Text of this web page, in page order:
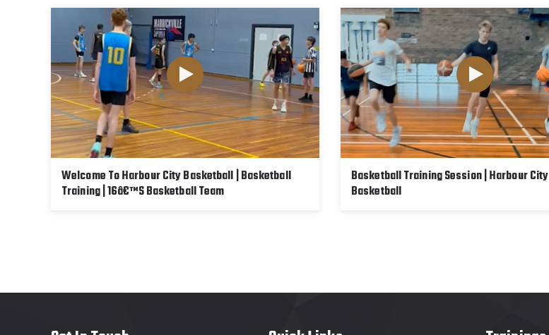
Welcome To Harbour City Basketball | Basketball
Training | 16â€™s Basketball Team
Basketball Training Session | Harbour City
Basketball